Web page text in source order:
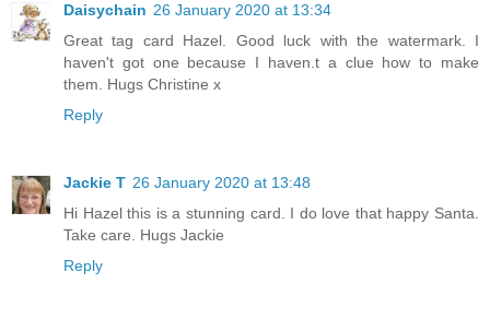
Daisychain 26 January 2020 at 13:34
Great tag card Hazel. Good luck with the watermark. I
haven't got one because I haven.t a clue how to make
them. Hugs Christine x
Reply
Jackie T 26 January 2020 at 13:48
Hi Hazel this is a stunning card. I do love that happy Santa.
Take care. Hugs Jackie
Reply